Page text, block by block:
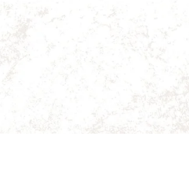
Kodaikanal Star Category